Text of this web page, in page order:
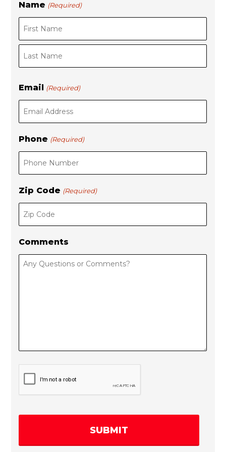
Name (Required)
F
i
t
L
a
Email (Required)
Phone (Required)
Zip Code (Required)
Comments
C
A